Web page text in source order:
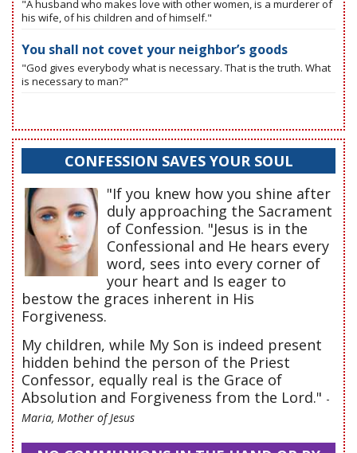
"A husband who makes love with other women, is a murderer of
his wife, of his children and of himself."
You shall not covet your neighbor’s goods
"God gives everybody what is necessary. That is the truth. What
is necessary to man?"
CONFESSION SAVES YOUR SOUL
"If you knew how you shine after
duly approaching the Sacrament
of Confession. "Jesus is in the
Confessional and He hears every
word, sees into every corner of
your heart and Is eager to
bestow the graces inherent in His
Forgiveness.
My children, while My Son is indeed present
hidden behind the person of the Priest
Confessor, equally real is the Grace of
Absolution and Forgiveness from the Lord." -
Maria, Mother of Jesus